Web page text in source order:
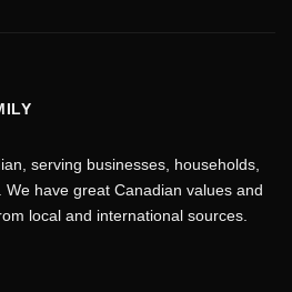
serving businesses, households,
have great Canadian values and
local and international sources.